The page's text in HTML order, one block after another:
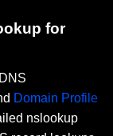
for
Domain Profile
nslookup